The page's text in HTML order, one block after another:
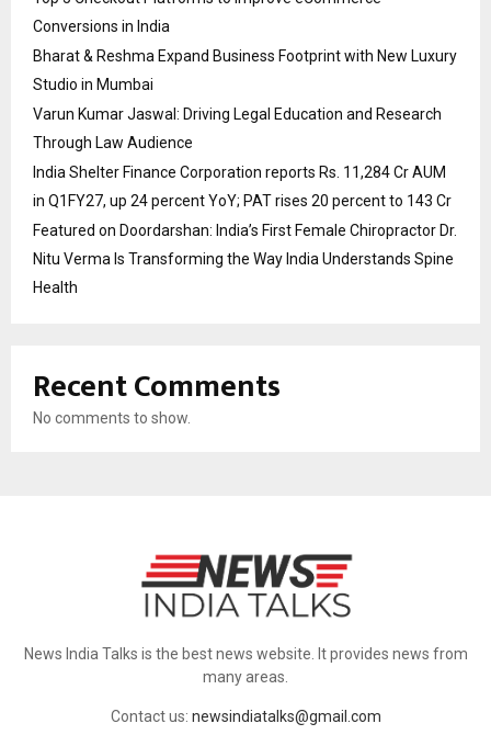
Conversions in India
Bharat & Reshma Expand Business Footprint with New Luxury
Studio in Mumbai
Varun Kumar Jaswal: Driving Legal Education and Research
Through Law Audience
India Shelter Finance Corporation reports Rs. 11,284 Cr AUM
in Q1FY27, up 24 percent YoY; PAT rises 20 percent to 143 Cr
Featured on Doordarshan: India’s First Female Chiropractor Dr.
Nitu Verma Is Transforming the Way India Understands Spine
Health
Recent Comments
No comments to show.
News India Talks is the best news website. It provides news from
many areas.
Contact us: newsindiatalks@gmail.com